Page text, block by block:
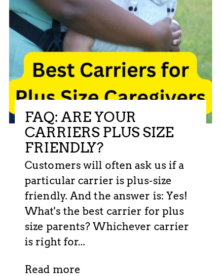
FAQ: ARE YOUR
CARRIERS PLUS SIZE
FRIENDLY?
Customers will often ask us if a
particular carrier is plus-size
friendly. And the answer is: Yes!
What's the best carrier for plus
size parents? Whichever carrier
is right for...
Read more